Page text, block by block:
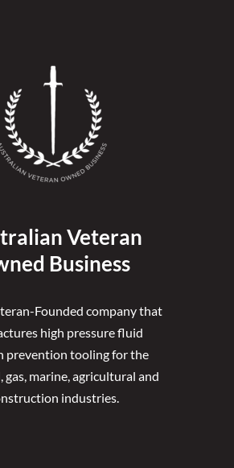
Veteran
Business
Founded company that
high pressure fluid
prevention tooling for the
gas, marine, agricultural and
industries.